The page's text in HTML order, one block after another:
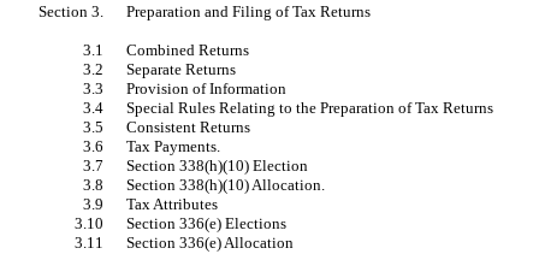
Section 3. Preparation and Filing of Tax Returns
3.1
Combined Returns
3.2
Separate Returns
3.3
Provision of Information
3.4
Special Rules Relating to the Preparation of Tax Returns
3.5
Consistent Returns
3.6
Tax Payments.
3.7
Section 338(h)(10) Election
3.8
Section 338(h)(10) Allocation.
3.9
Tax Attributes
3.10
Section 336(e) Elections
3.11
Section 336(e) Allocation